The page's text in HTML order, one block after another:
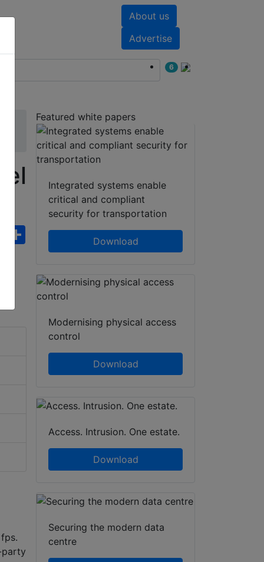
About us
Advertise
6
WhatsApp
Share
party
Featured white papers
Integrated systems enable
critical and compliant
security for transportation
Download
Modernising physical access
control
Download
Access. Intrusion. One estate.
Download
Securing the modern data
centre